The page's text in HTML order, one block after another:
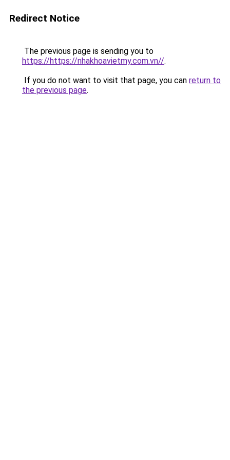
Redirect Notice
The previous page is sending you to
https://https://nhakhoavietmy.com.vn//.
If you do not want to visit that page, you can return to
the previous page.